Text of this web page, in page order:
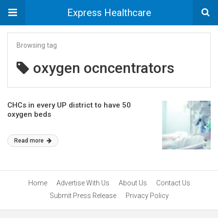
Express Healthcare
Browsing tag
oxygen ocncentrators
CHCs in every UP district to have 50
oxygen beds
Read more
Home Advertise With Us About Us
Contact Us
Submit Press Release
Privacy Policy